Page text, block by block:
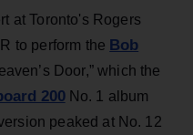
at Toronto's Rogers
to perform the Bob
Door,” which the
200No. 1 album
peaked at No. 12